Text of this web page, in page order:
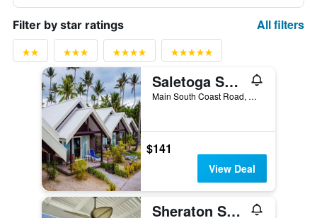
Filter by star ratings All filters
Saletoga Sands Resorts
Main South Coast Road, Matatafu, Samoa
$141
View Deal
Sheraton Samoa Aggie Grey's Hotel & Bungalows